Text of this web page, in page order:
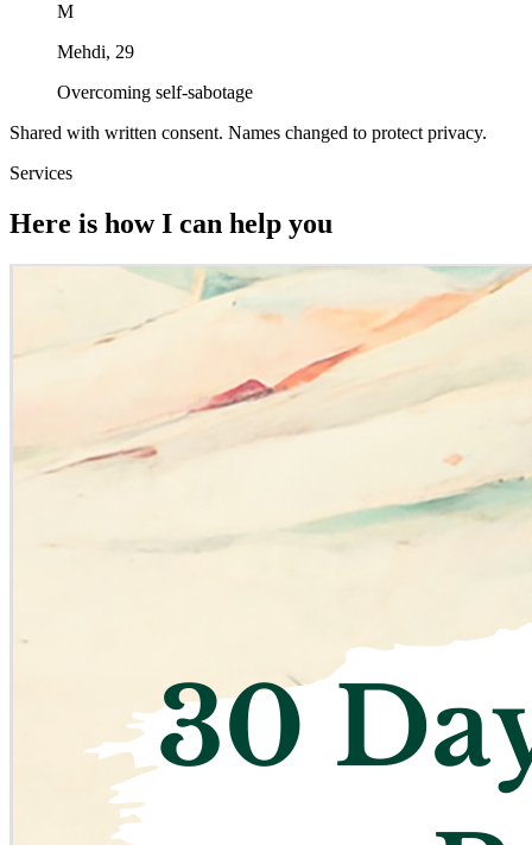
M
Mehdi, 29
Overcoming self-sabotage
Shared with written consent. Names changed to protect privacy.
Services
Here is how I can help you